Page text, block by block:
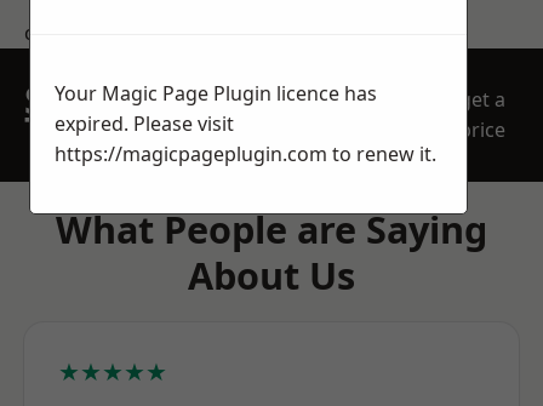
contact us
SPEAK WITH OUR
TEAM TODAY
get a
price
What People are Saying
About Us
★★★★★
Your Magic Page Plugin licence has
expired. Please visit
https://magicpageplugin.com to renew it.